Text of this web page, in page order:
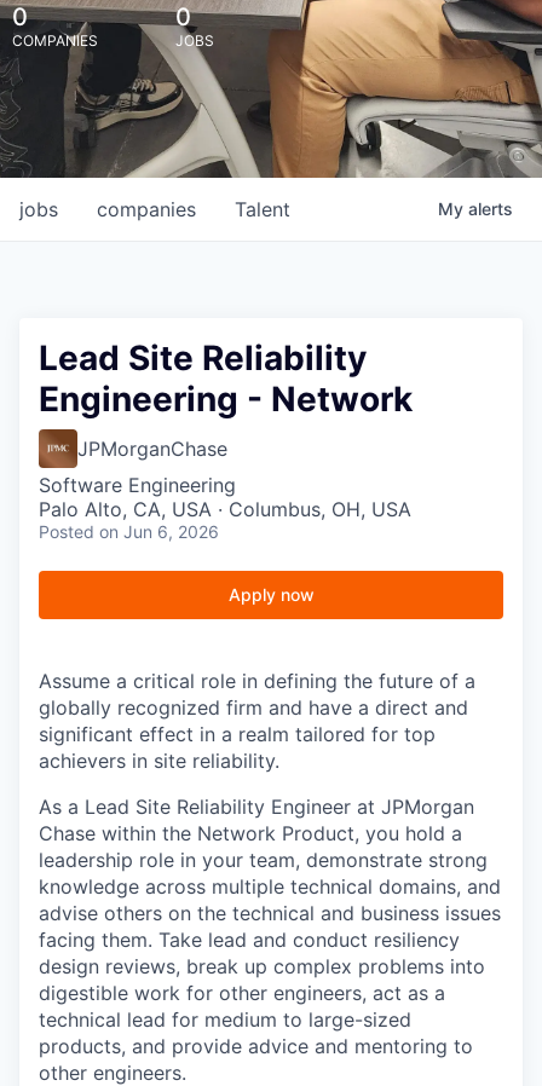
0
COMPANIES
0
JOBS
jobs companies Talent My alerts
Lead Site Reliability
Engineering - Network
JPMorganChase
Software Engineering
Palo Alto, CA, USA · Columbus, OH, USA
Posted on Jun 6, 2026
Apply now
Assume a critical role in defining the future of a
globally recognized firm and have a direct and
significant effect in a realm tailored for top
achievers in site reliability.
As a Lead Site Reliability Engineer at JPMorgan
Chase within the Network Product, you hold a
leadership role in your team, demonstrate strong
knowledge across multiple technical domains, and
advise others on the technical and business issues
facing them. Take lead and conduct resiliency
design reviews, break up complex problems into
digestible work for other engineers, act as a
technical lead for medium to large-sized
products, and provide advice and mentoring to
other engineers.